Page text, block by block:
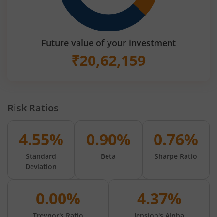
Future value of your investment
₹20,62,159
Risk Ratios
4.55%
Standard
Deviation
0.90%
Beta
0.76%
Sharpe Ratio
0.00% 4.37%